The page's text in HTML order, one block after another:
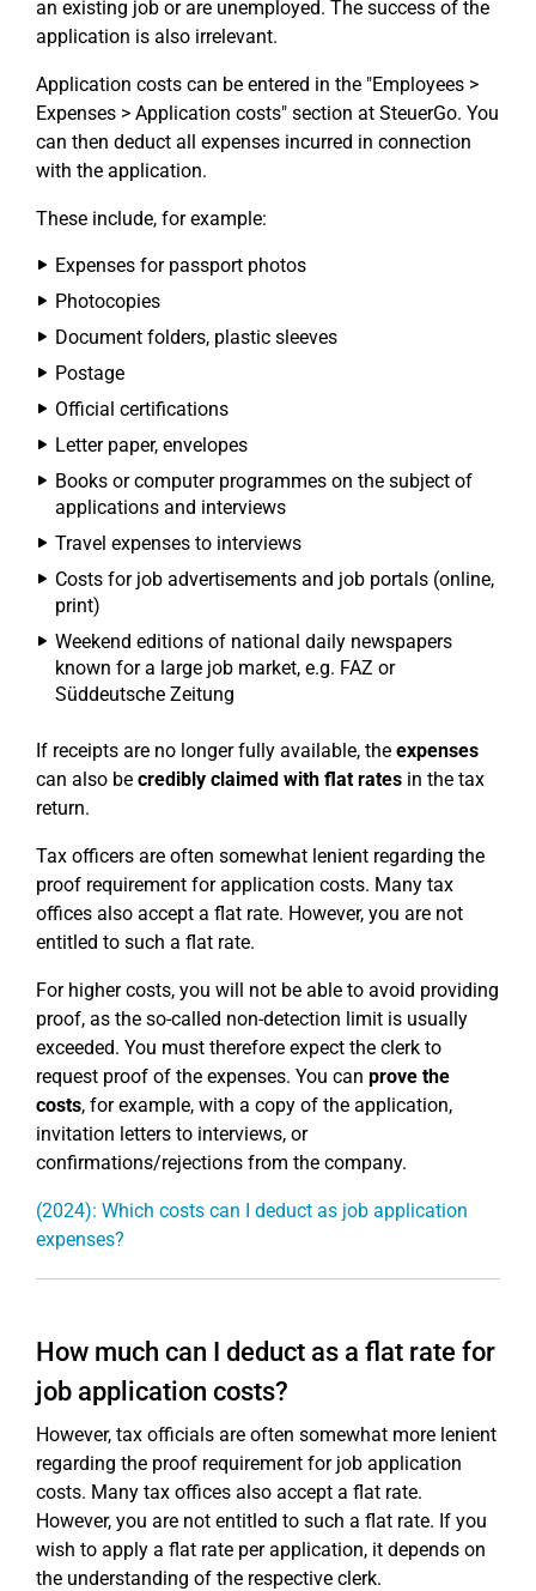
an existing job or are unemployed. The success of the
application is also irrelevant.
Application costs can be entered in the "Employees >
Expenses > Application costs" section at SteuerGo. You
can then deduct all expenses incurred in connection
with the application.
These include, for example:
Expenses for passport photos
Photocopies
Document folders, plastic sleeves
Postage
Official certifications
Letter paper, envelopes
Books or computer programmes on the subject of
applications and interviews
Travel expenses to interviews
Costs for job advertisements and job portals (online,
print)
Weekend editions of national daily newspapers
known for a large job market, e.g. FAZ or
Süddeutsche Zeitung
If receipts are no longer fully available, the expenses
can also be credibly claimed with flat rates in the tax
return.
Tax officers are often somewhat lenient regarding the
proof requirement for application costs. Many tax
offices also accept a flat rate. However, you are not
entitled to such a flat rate.
For higher costs, you will not be able to avoid providing
proof, as the so-called non-detection limit is usually
exceeded. You must therefore expect the clerk to
request proof of the expenses. You can prove the
costs, for example, with a copy of the application,
invitation letters to interviews, or
confirmations/rejections from the company.
(2024): Which costs can I deduct as job application
expenses?
How much can I deduct as a flat rate for
job application costs?
However, tax officials are often somewhat more lenient
regarding the proof requirement for job application
costs. Many tax offices also accept a flat rate.
However, you are not entitled to such a flat rate. If you
wish to apply a flat rate per application, it depends on
the understanding of the respective clerk.